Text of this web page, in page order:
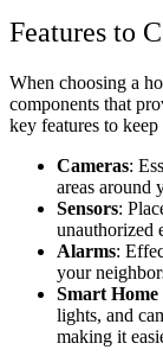
Features to
When choosing a
components that
key features to
Cameras:
areas around
Sensors:
unauthorized
Alarms:
your
Smart
lights, and
making it